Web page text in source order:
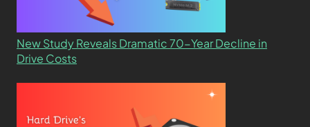
New Study Reveals Dramatic 70-Year Decline in
Drive Costs